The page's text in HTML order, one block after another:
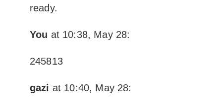
ready.
You at 10:38, May 28:
245813
gazi at 10:40, May 28: